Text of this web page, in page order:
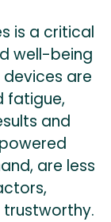
is a critical
well-being
are
fatigue,
and
are less